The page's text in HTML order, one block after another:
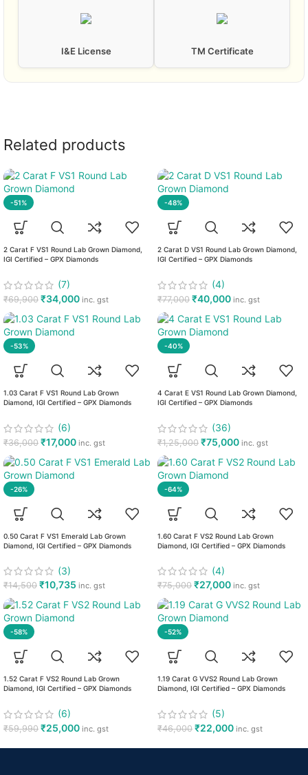
I&E License TM Certificate
Related products
-51%
2 Carat F VS1 Round Lab Grown Diamond,
IGI Certified – GPX Diamonds
(7)
₹69,900 ₹34,000 inc. gst
-48%
2 Carat D VS1 Round Lab Grown Diamond,
IGI Certified – GPX Diamonds
(4)
₹77,000 ₹40,000 inc. gst
-53%
1.03 Carat F VS1 Round Lab Grown
Diamond, IGI Certified – GPX Diamonds
(6)
₹36,000 ₹17,000 inc. gst
-40%
4 Carat E VS1 Round Lab Grown Diamond,
IGI Certified – GPX Diamonds
(36)
₹1,25,000 ₹75,000 inc. gst
-26%
0.50 Carat F VS1 Emerald Lab Grown
Diamond, IGI Certified – GPX Diamonds
(3)
₹14,500 ₹10,735 inc. gst
-64%
1.60 Carat F VS2 Round Lab Grown
Diamond, IGI Certified – GPX Diamonds
(4)
₹75,000 ₹27,000 inc. gst
-58%
1.52 Carat F VS2 Round Lab Grown
Diamond, IGI Certified – GPX Diamonds
(6)
₹59,990 ₹25,000 inc. gst
-52%
1.19 Carat G VVS2 Round Lab Grown
Diamond, IGI Certified – GPX Diamonds
(5)
₹46,000 ₹22,000 inc. gst